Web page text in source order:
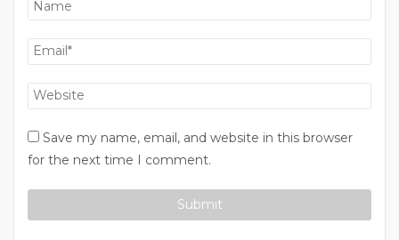
Save my name, email, and website in this browser
for the next time I comment.